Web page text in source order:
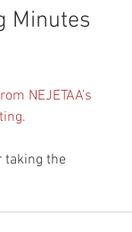
Minutes
NEJETAA’s
taking the